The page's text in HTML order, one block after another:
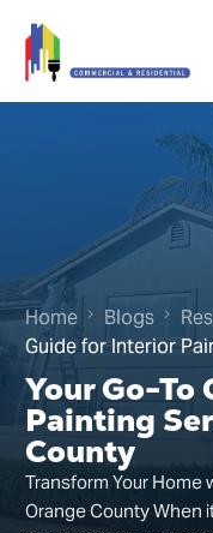
Home Blogs
Guide for Interior
Your Go-
Painting
County
Transform Your Home
Orange County When